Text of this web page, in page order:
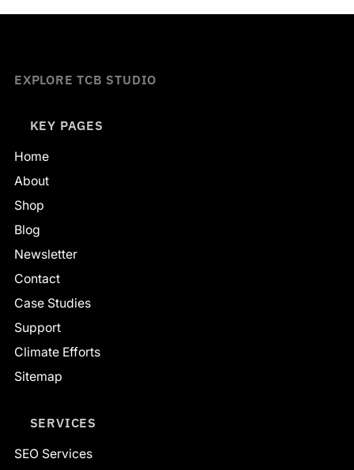
EXPLORE TCB STUDIO
KEY PAGES
Home
About
Shop
Blog
Newsletter
Contact
Case Studies
Support
Climate Efforts
Sitemap
SERVICES
SEO Services